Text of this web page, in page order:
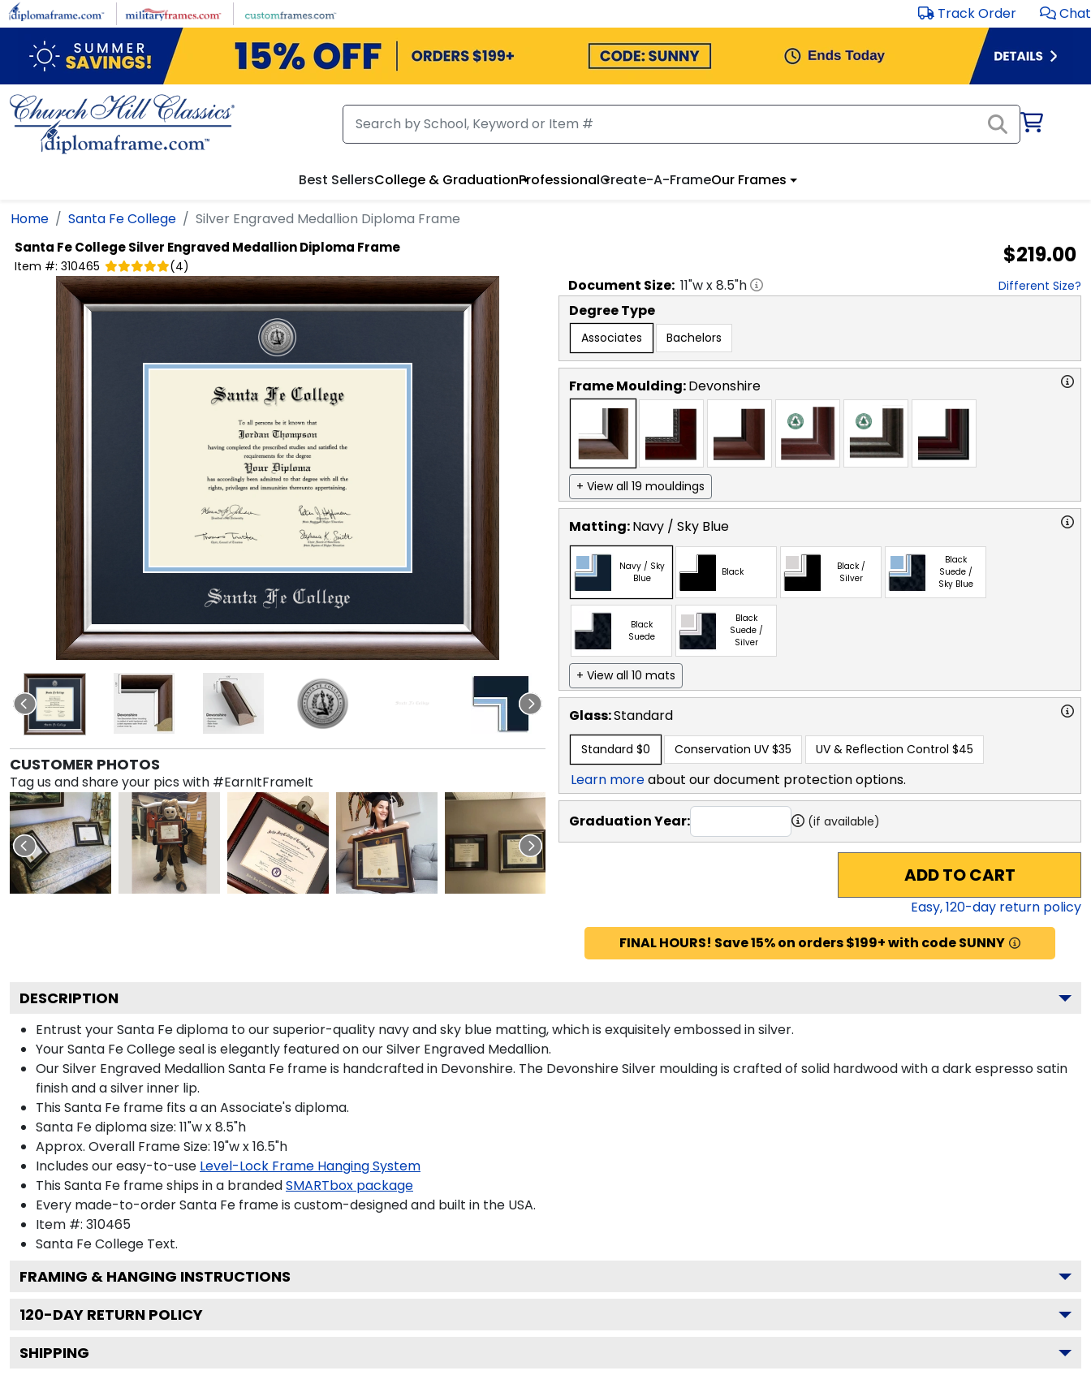
Skip to main content Track Order Chat
Best SellersCollege & GraduationProfessionalCreate-A-FrameOur Frames
Home Santa Fe College Silver Engraved Medallion Diploma Frame
Santa Fe CollegeSilver Engraved Medallion Diploma Frame
Item #: 310465 (4) $219.00
CUSTOMER PHOTOS
Tag us and share your pics with #EarnItFrameIt
Document Size: 11"w x8.5"h Different Size?
Degree Type
Associates Bachelors
Frame Moulding:Devonshire
+ View all 19 mouldings
Matting:Navy / Sky Blue
Navy / Sky
Blue
Black
Black /
Silver
Black
Suede /
Sky Blue
Black
Suede
Black
Suede /
Silver
+ View all 10 mats
Glass:Standard
Standard $0 Conservation UV $35 UV & Reflection Control $45
Learn moreabout our document protection options.
Graduation Year: (if available)
ADD TO CART
Easy,120-day return policy
FINAL HOURS! Save 15% on orders $199+ with code SUNNY
DESCRIPTION
Entrust your Santa Fe diploma to our superior-quality navy and sky blue matting, which is exquisitely embossed in silver.
Your Santa Fe College seal is elegantly featured on our Silver Engraved Medallion.
Our Silver Engraved Medallion Santa Fe frame is handcrafted in Devonshire. The Devonshire Silver moulding is crafted of solid hardwood with a dark espresso satin
finish and a silver inner lip.
This Santa Fe frame fits a an Associate's diploma.
Santa Fe diploma size: 11"w x 8.5"h
Approx. Overall Frame Size: 19"w x 16.5"h
Includes our easy-to-use Level-Lock Frame Hanging System
This Santa Fe frame ships in a brandedSMARTbox package
Every made-to-order Santa Fe frame is custom-designed and built in the USA.
Item #: 310465
Santa Fe College Text.
FRAMING & HANGING INSTRUCTIONS
120-DAY RETURN POLICY
SHIPPING